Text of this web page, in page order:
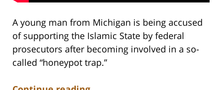
A young man from Michigan is being accused
of supporting the Islamic State by federal
prosecutors after becoming involved in a so-
called “honeypot trap.”